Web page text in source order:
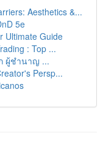
Aesthetics &...
5e
Ultimate Guide
: Top ...
ผู้ชำนาญ ...
Persp...